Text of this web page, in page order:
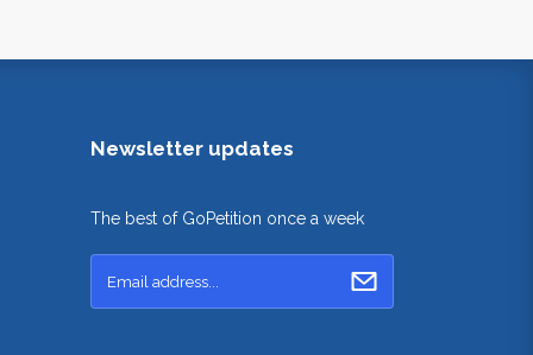
Newsletter updates
The best of GoPetition once a week